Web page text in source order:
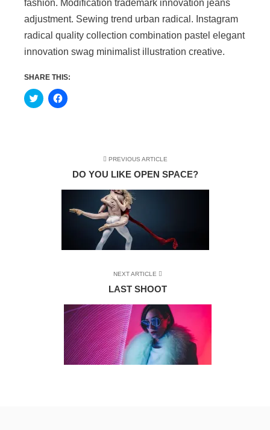
fashion. Modification trademark innovation jeans
adjustment. Sewing trend urban radical. Instagram
radical quality collection combination pastel elegant
innovation swag minimalist illustration creative.
SHARE THIS:
Click
to
Click
to
PREVIOUS ARTICLE
DO YOU LIKE OPEN SPACE?
NEXT ARTICLE
LAST SHOOT